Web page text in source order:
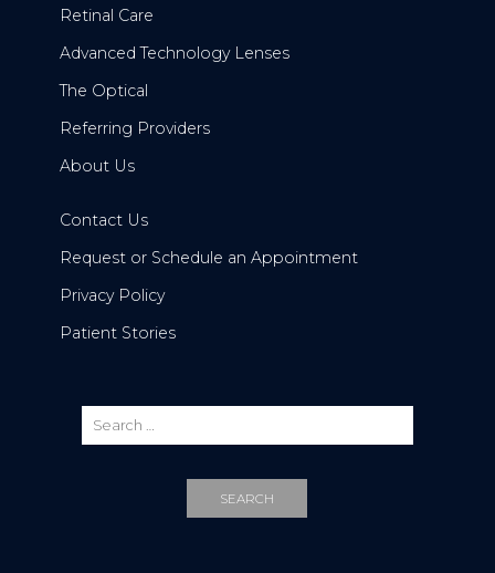
Retinal Care
Advanced Technology Lenses
The Optical
Referring Providers
About Us
Contact Us
Request or Schedule an Appointment
Privacy Policy
Patient Stories